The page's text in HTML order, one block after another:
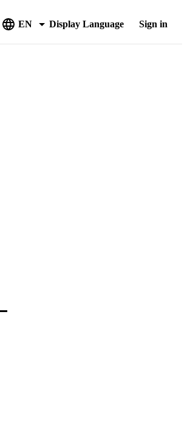
EN Display Language Sign in